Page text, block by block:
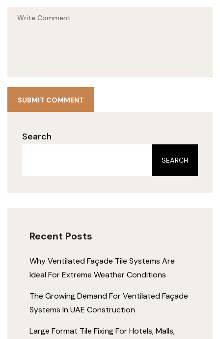
SUBMIT COMMENT
Search
SEARCH
Recent Posts
Why Ventilated Façade Tile Systems Are
Ideal For Extreme Weather Conditions
The Growing Demand For Ventilated Façade
Systems In UAE Construction
Large Format Tile Fixing For Hotels, Malls,